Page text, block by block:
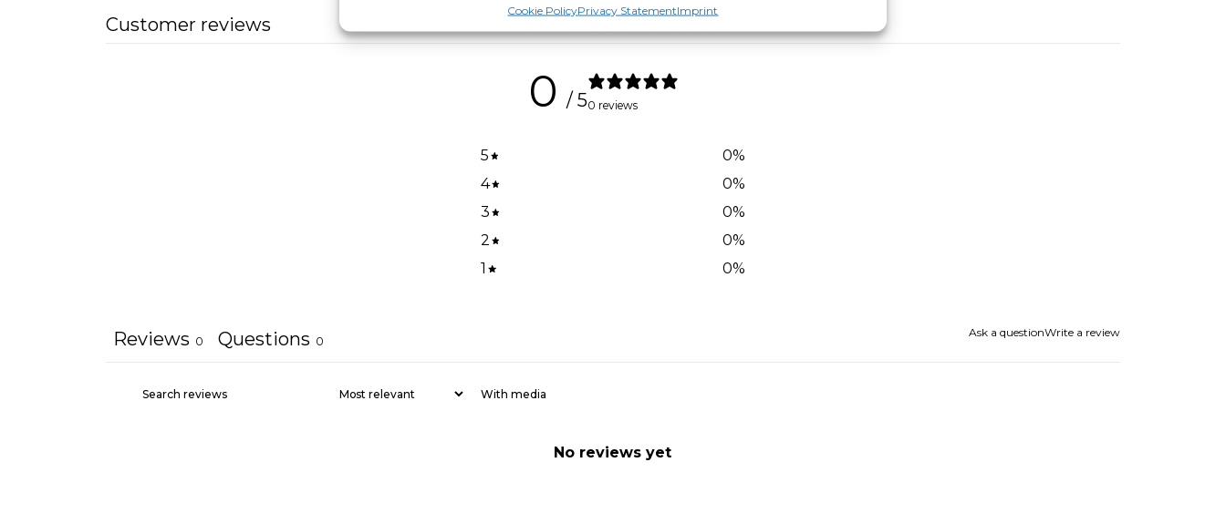
Cookie PolicyPrivacy StatementImprint
Customer reviews
0 / 50 reviews
5 0%
4
0%
3
0%
2
0%
1
0%
Ask a questionWrite a review
Reviews 0 Questions 0
With media
No reviews yet